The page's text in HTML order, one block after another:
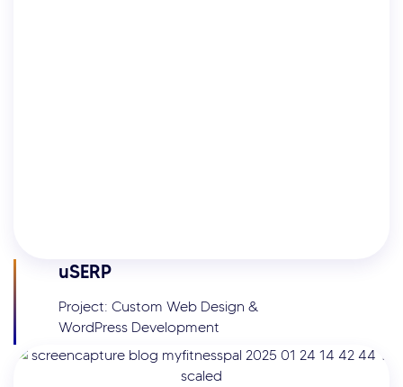
uSERP
Project: Custom Web Design &
WordPress Development